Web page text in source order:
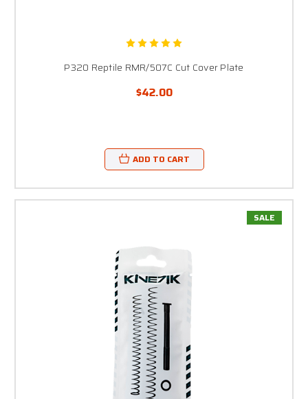
P320 Reptile RMR/507C Cut Cover Plate
$42.00
ADD TO CART
SALE